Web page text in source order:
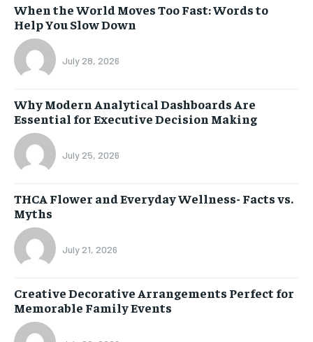
When the World Moves Too Fast: Words to
Help You Slow Down
July 28, 2026
Why Modern Analytical Dashboards Are
Essential for Executive Decision Making
July 25, 2026
THCA Flower and Everyday Wellness- Facts vs.
Myths
July 21, 2026
Creative Decorative Arrangements Perfect for
Memorable Family Events